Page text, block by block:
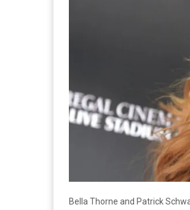
Bella Thorne and Patrick